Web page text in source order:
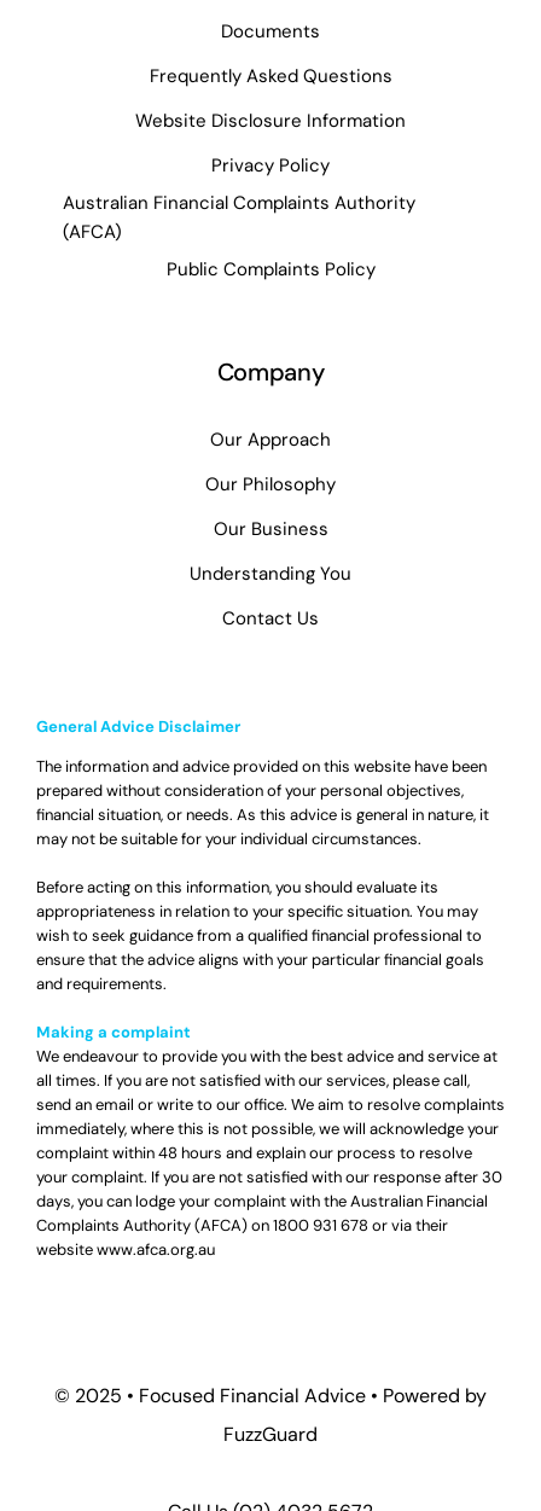
Documents
Frequently Asked Questions
Website Disclosure Information
Privacy Policy
Australian Financial Complaints Authority
(AFCA)
Public Complaints Policy
Company
Our Approach
Our Philosophy
Our Business
Understanding You
Contact Us
General Advice Disclaimer
The information and advice provided on this website have been
prepared without consideration of your personal objectives,
financial situation, or needs. As this advice is general in nature, it
may not be suitable for your individual circumstances.
Before acting on this information, you should evaluate its
appropriateness in relation to your specific situation. You may
wish to seek guidance from a qualified financial professional to
ensure that the advice aligns with your particular financial goals
and requirements.
Making a complaint
We endeavour to provide you with the best advice and service at
all times. If you are not satisfied with our services, please call,
send an email or write to our office. We aim to resolve complaints
immediately, where this is not possible, we will acknowledge your
complaint within 48 hours and explain our process to resolve
your complaint. If you are not satisfied with our response after 30
days, you can lodge your complaint with the Australian Financial
Complaints Authority (AFCA) on1800 931 678 or via their
websitewww.afca.org.au
© 2025 • Focused Financial Advice • Powered by
FuzzGuard